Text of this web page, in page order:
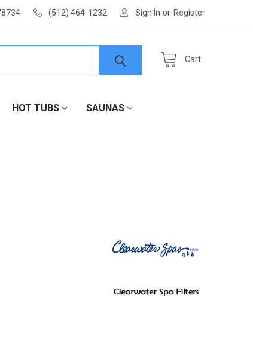
(512) 464-1232 Sign In or Register
Cart
HOT TUBS SAUNAS